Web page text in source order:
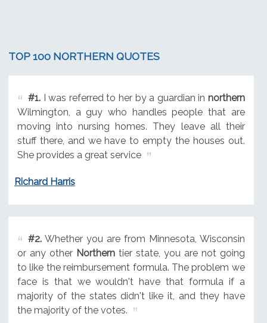
TOP 100 NORTHERN QUOTES
#1.I was referred to her by a guardian in northern
Wilmington, a guy who handles people that are
moving into nursing homes. They leave all their
stuff there, and we have to empty the houses out.
She provides a great service
Richard Harris
#2.Whether you are from Minnesota, Wisconsin
or any other Northerntier state, you are not going
to like the reimbursement formula. The problem we
face is that we wouldn't have that formula if a
majority of the states didn't like it, and they have
the majority of the votes.